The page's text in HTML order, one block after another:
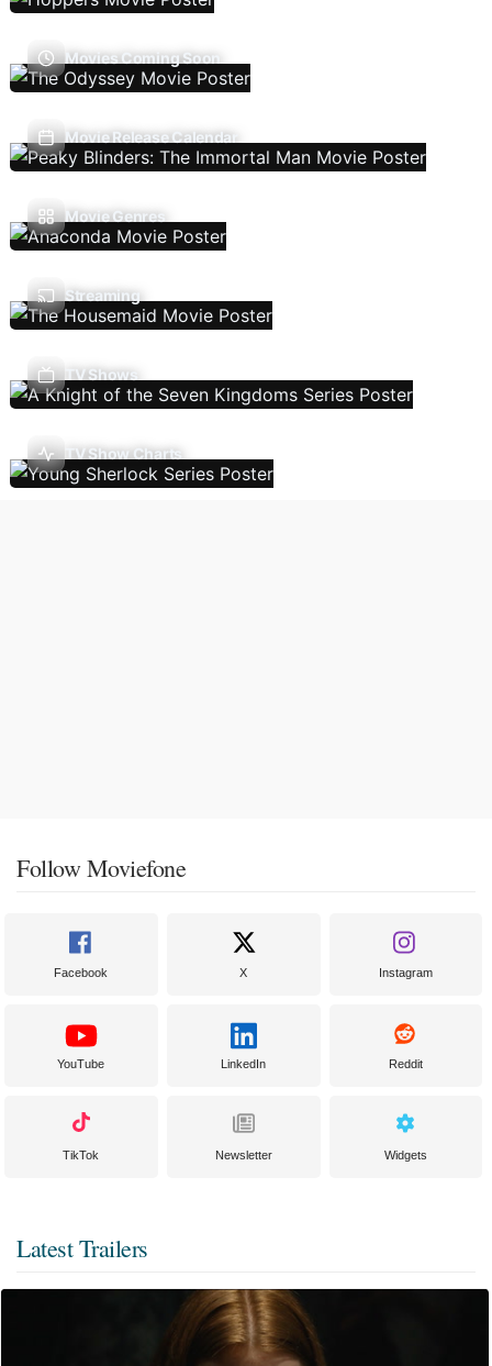
Movies Coming Soon
Movie Release Calendar
Movie Genres
Streaming
TV Shows
TV Show Charts
Follow Moviefone
Facebook X Instagram
YouTube LinkedIn Reddit
TikTok Newsletter Widgets
Latest Trailers